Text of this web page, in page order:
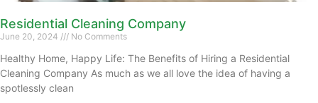
Residential Cleaning Company
June 20, 2024 No Comments
Healthy Home, Happy Life: The Benefits of Hiring a Residential
Cleaning Company As much as we all love the idea of having a
spotlessly clean